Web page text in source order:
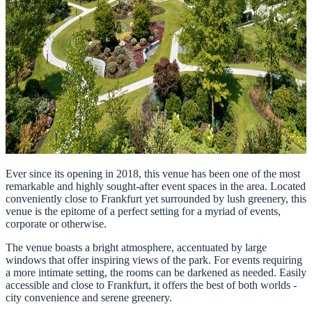
Ever since its opening in 2018, this venue has been one of the most
remarkable and highly sought-after event spaces in the area. Located
conveniently close to Frankfurt yet surrounded by lush greenery, this
venue is the epitome of a perfect setting for a myriad of events,
corporate or otherwise.
The venue boasts a bright atmosphere, accentuated by large
windows that offer inspiring views of the park. For events requiring
a more intimate setting, the rooms can be darkened as needed. Easily
accessible and close to Frankfurt, it offers the best of both worlds -
city convenience and serene greenery.